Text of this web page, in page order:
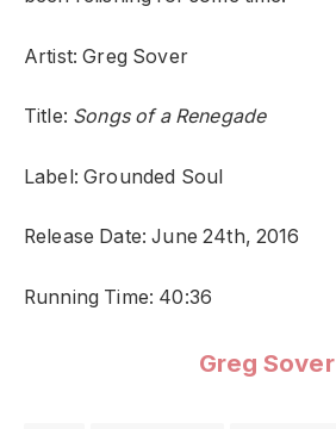
Artist: Greg Sover
Title: Songs of a Renegade
Label: Grounded Soul
Release Date: June 24th, 2016
Running Time: 40:36
Greg Sover